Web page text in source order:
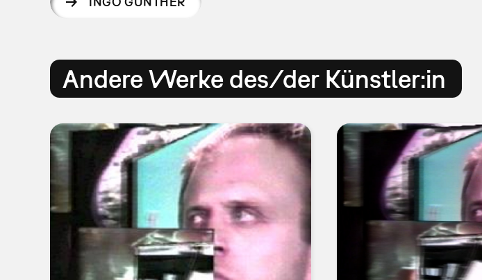
Andere Werke des/der Künstler:in